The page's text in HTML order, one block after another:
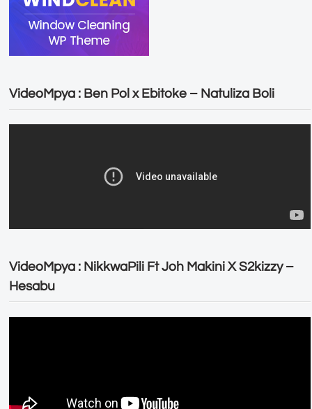
VideoMpya : Ben Pol x Ebitoke – Natuliza Boli
VideoMpya : NikkwaPili Ft Joh Makini X S2kizzy –
Hesabu